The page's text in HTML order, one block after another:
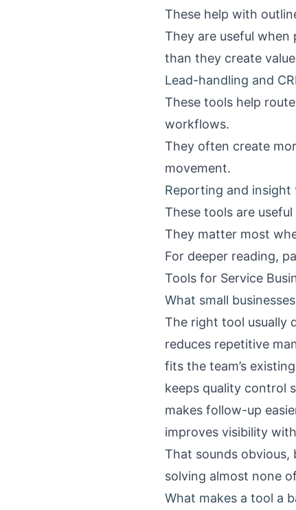
These help with
They are useful
than they create
Lead-handling and
These tools help
workflows.
They often create
movement.
Reporting and insight
These tools are
They matter most
For deeper reading,
Tools for Service
What small
The right tool usually
reduces repetitive
fits the team’s
keeps quality control
makes follow-up
improves visibility
That sounds
solving almost none
What makes a tool a